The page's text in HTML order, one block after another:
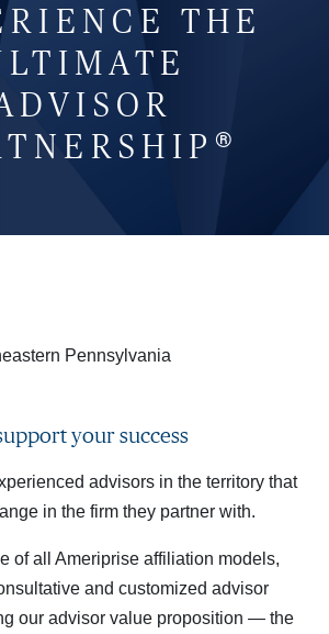
THE
®
Pennsylvania
your success
advisors in the territory that
in the firm they partner with.
of all Ameriprise affiliation models,
and customized advisor
our advisor value proposition — the